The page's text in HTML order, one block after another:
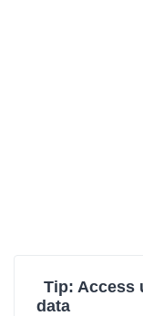
Tip: Access
data